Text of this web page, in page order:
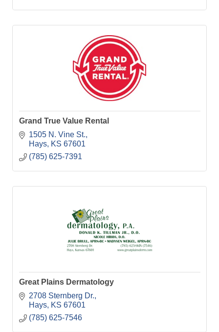
Grand True Value Rental
1505 N. Vine St.
Hays
KS 67601
(785) 625-7391
Great Plains Dermatology
2708 Sternberg Dr.
Hays
KS 67601
(785) 625-7546